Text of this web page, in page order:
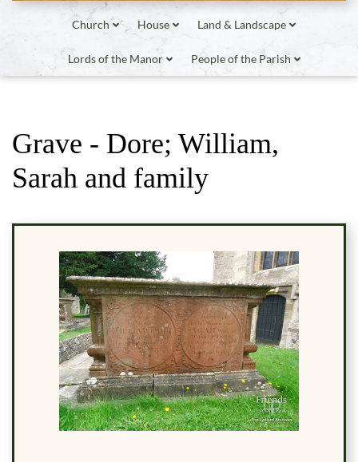
Church House Land & Landscape
Lords of the Manor People of the Parish
Grave - Dore; William,
Sarah and family